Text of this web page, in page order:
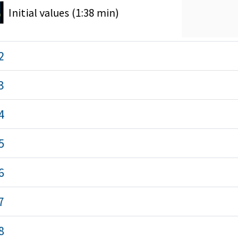
Initial values (1:38 min)